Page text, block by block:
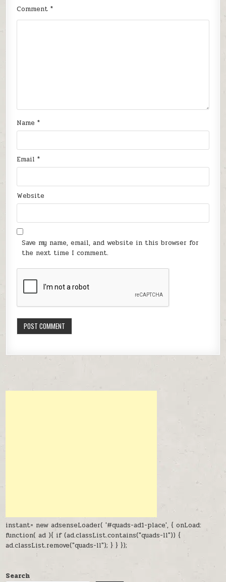
Comment*
Name*
Email*
Website
Save my name, email, and website in this browser for
the next time I comment.
instant= new adsenseLoader( '#quads-ad1-place', { onLoad:
function( ad ){ if (ad.classList.contains("quads-ll")) {
ad.classList.remove("quads-ll"); } } });
Search